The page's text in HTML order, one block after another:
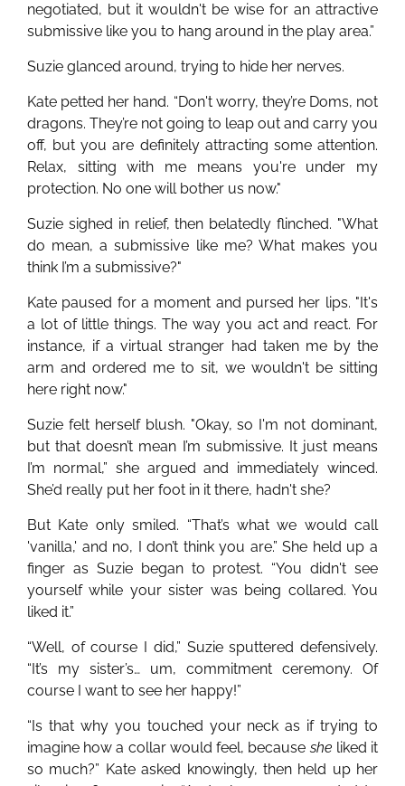
negotiated, but it wouldn't be wise for an attractive
submissive like you to hang around in the play area.”
Suzie glanced around, trying to hide her nerves.
Kate petted her hand. “Don't worry, they’re Doms, not
dragons. They’re not going to leap out and carry you
off, but you are definitely attracting some attention.
Relax, sitting with me means you're under my
protection. No one will bother us now."
Suzie sighed in relief, then belatedly flinched. "What
do mean, a submissive like me? What makes you
think I’m a submissive?"
Kate paused for a moment and pursed her lips. "It's
a lot of little things. The way you act and react. For
instance, if a virtual stranger had taken me by the
arm and ordered me to sit, we wouldn't be sitting
here right now."
Suzie felt herself blush. "Okay, so I'm not dominant,
but that doesn’t mean I’m submissive. It just means
I’m normal,” she argued and immediately winced.
She’d really put her foot in it there, hadn't she?
But Kate only smiled. “That’s what we would call
'vanilla,' and no, I don’t think you are.” She held up a
finger as Suzie began to protest. “You didn't see
yourself while your sister was being collared. You
liked it.”
“Well, of course I did,” Suzie sputtered defensively.
“It’s my sister’s… um, commitment ceremony. Of
course I want to see her happy!”
“Is that why you touched your neck as if trying to
imagine how a collar would feel, becauseshe liked it
so much?” Kate asked knowingly, then held up her